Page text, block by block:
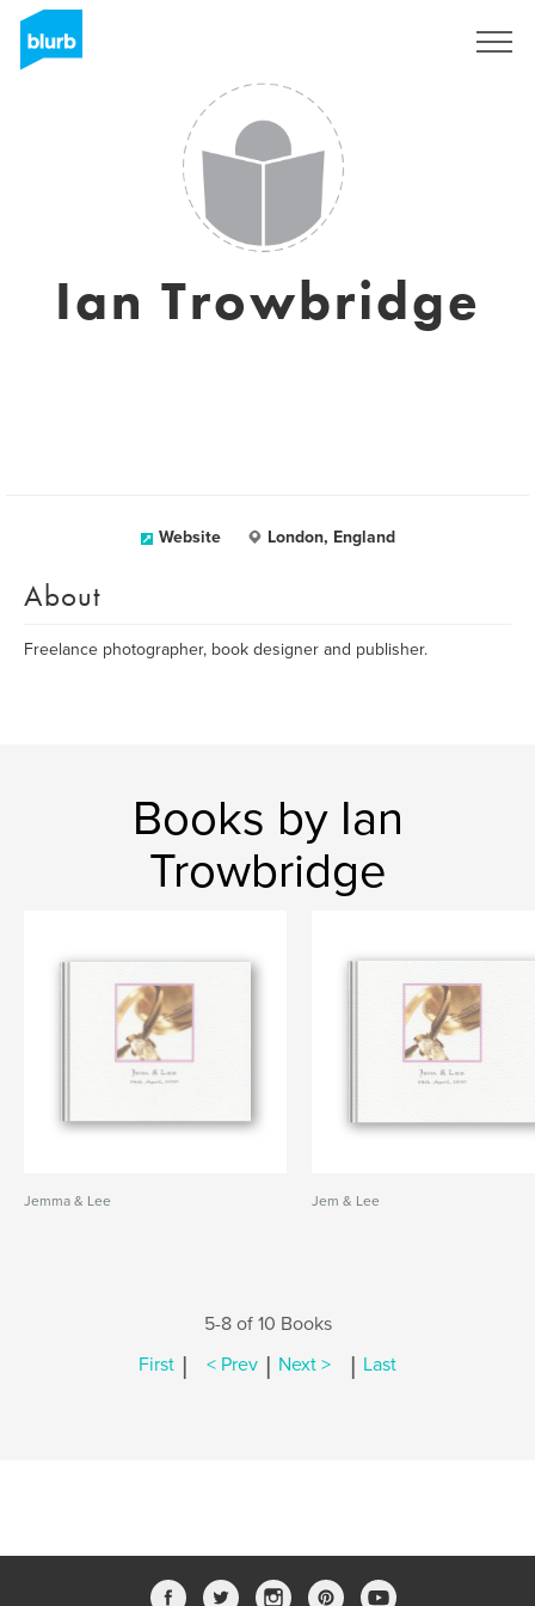
Ian Trowbridge
Website London, England
About
Freelance photographer, book designer and publisher.
Books by Ian
Trowbridge
Jemma & Lee Jem & Lee
5-8 of 10 Books
First | < Prev | Next > | Last